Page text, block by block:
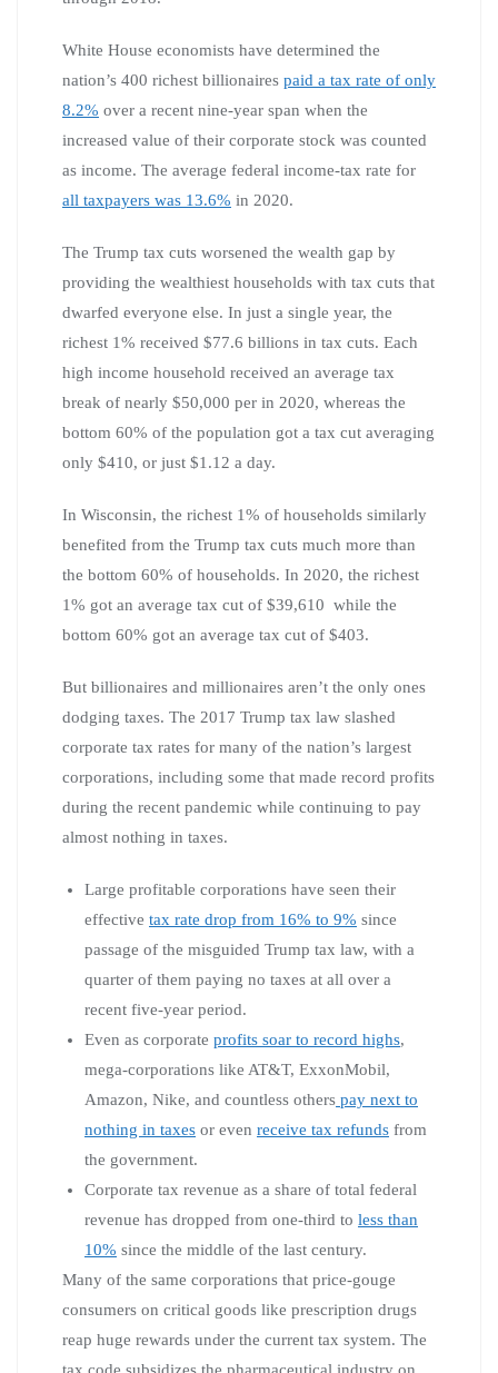
White House economists have determined the
nation’s 400 richest billionaires paid a tax rate of only
8.2% over a recent nine-year span when the
increased value of their corporate stock was counted
as income. The average federal income-tax rate for
all taxpayers was 13.6% in 2020.
The Trump tax cuts worsened the wealth gap by
providing the wealthiest households with tax cuts that
dwarfed everyone else. In just a single year, the
richest 1% received $77.6 billions in tax cuts. Each
high income household received an average tax
break of nearly $50,000 per in 2020, whereas the
bottom 60% of the population got a tax cut averaging
only $410, or just $1.12 a day.
In Wisconsin, the richest 1% of households similarly
benefited from the Trump tax cuts much more than
the bottom 60% of households. In 2020, the richest
1% got an average tax cut of $39,610 while the
bottom 60% got an average tax cut of $403.
But billionaires and millionaires aren’t the only ones
dodging taxes. The 2017 Trump tax law slashed
corporate tax rates for many of the nation’s largest
corporations, including some that made record profits
during the recent pandemic while continuing to pay
almost nothing in taxes.
Large profitable corporations have seen their
effective tax rate drop from 16% to 9% since
passage of the misguided Trump tax law, with a
quarter of them paying no taxes at all over a
recent five-year period.
Even as corporate profits soar to record highs,
mega-corporations like AT&T, ExxonMobil,
Amazon, Nike, and countless others pay next to
nothing in taxes or even receive tax refunds from
the government.
Corporate tax revenue as a share of total federal
revenue has dropped from one-third to less than
10% since the middle of the last century.
Many of the same corporations that price-gouge
consumers on critical goods like prescription drugs
reap huge rewards under the current tax system. The